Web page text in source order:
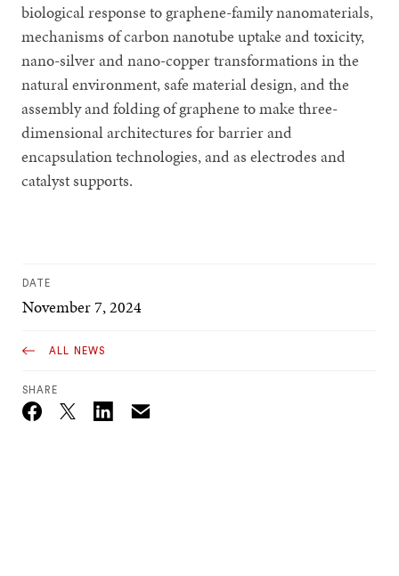
biological response to graphene-family nanomaterials,
mechanisms of carbon nanotube uptake and toxicity,
nano-silver and nano-copper transformations in the
natural environment, safe material design, and the
assembly and folding of graphene to make three-
dimensional architectures for barrier and
encapsulation technologies, and as electrodes and
catalyst supports.
DATE
November 7, 2024
ALL NEWS
SHARE
Twitter_X Email